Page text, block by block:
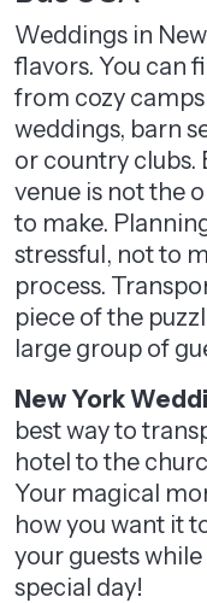
Weddings in
flavors. You can
from cozy
weddings, barn
or country clubs.
venue is not the
to make.
stressful, not to
process.
piece of the
large group of
New York
best way to
hotel to the
Your magical
how you want it
your guests
special day!